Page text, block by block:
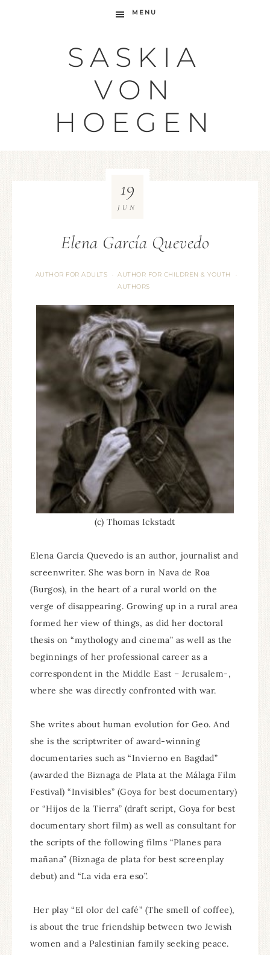
MENU
SASKIA
VON
HOEGEN
Elena García Quevedo
AUTHOR FOR ADULTS AUTHOR FOR CHILDREN & YOUTH
AUTHORS
19
JUN
(c) Thomas Ickstadt
Elena García Quevedo is an author, journalist and
screenwriter. She was born in Nava de Roa
(Burgos), in the heart of a rural world on the
verge of disappearing. Growing up in a rural area
formed her view of things, as did her doctoral
thesis on “mythology and cinema” as well as the
beginnings of her professional career as a
correspondent in the Middle East – Jerusalem-,
where she was directly confronted with war.
She writes about human evolution for Geo. And
she is the scriptwriter of award-winning
documentaries such as “Invierno en Bagdad”
(awarded the Biznaga de Plata at the Málaga Film
Festival) “Invisibles” (Goya for best documentary)
or “Hijos de la Tierra” (draft script, Goya for best
documentary short film) as well as consultant for
the scripts of the following films “Planes para
mañana” (Biznaga de plata for best screenplay
debut) and “La vida era eso”.
Her play “El olor del café” (The smell of coffee),
is about the true friendship between two Jewish
women and a Palestinian family seeking peace.